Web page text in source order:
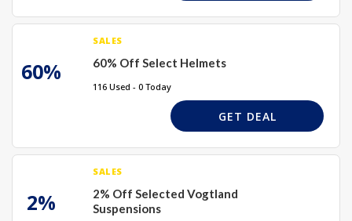
60%
SALES
60% Off Select Helmets
116 Used - 0 Today
GET DEAL
2%
SALES
2% Off Selected Vogtland
Suspensions